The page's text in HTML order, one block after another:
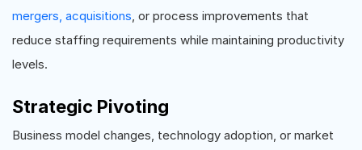
mergers, acquisitions , or process improvements that
reduce staffing requirements while maintaining productivity
levels.
Strategic Pivoting
Business model changes, technology adoption, or market